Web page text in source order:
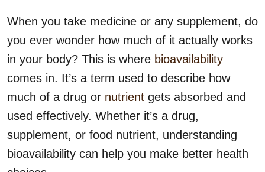
When you take medicine or any supplement, do
you ever wonder how much of it actually works
in your body? This is where bioavailability
comes in. It’s a term used to describe how
much of a drug or nutrient gets absorbed and
used effectively. Whether it’s a drug,
supplement, or food nutrient, understanding
bioavailability can help you make better health